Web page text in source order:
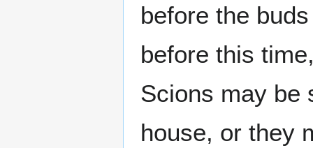
before the
before this
Scions may be
house, or they